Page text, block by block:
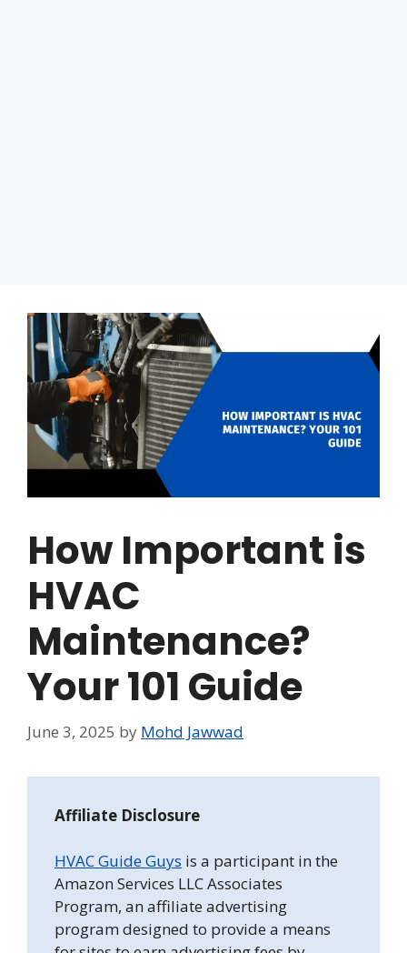
How Important is
HVAC
Maintenance?
Your 101 Guide
June 3, 2025 by Mohd Jawwad
Affiliate Disclosure
HVAC Guide Guys is a participant in the
Amazon Services LLC Associates
Program, an affiliate advertising
program designed to provide a means